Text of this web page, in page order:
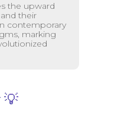
the upward
their
contemporary
marking
💡